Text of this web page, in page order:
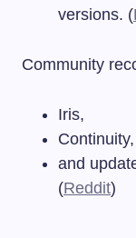
versions. (
Community
Iris,
Continuity,
and
(Reddit)